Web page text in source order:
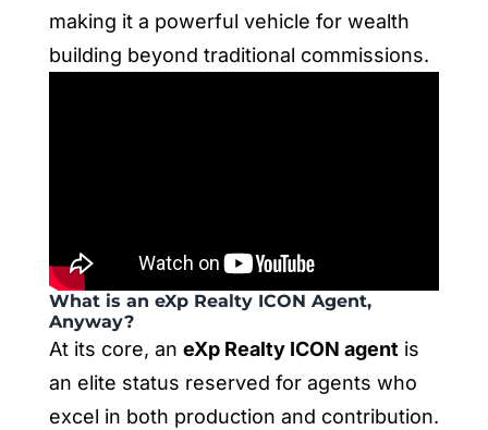
making it a powerful vehicle for wealth
building beyond traditional commissions.
What is an eXp Realty ICON Agent,
Anyway?
At its core, an eXp Realty ICON agent is
an elite status reserved for agents who
excel in both production and contribution.